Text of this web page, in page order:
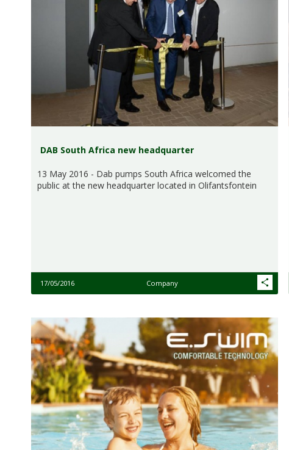
DAB South Africa new headquarter
13 May 2016 - Dab pumps South Africa welcomed the
public at the new headquarter located in Olifantsfontein
17/05/2016 Company